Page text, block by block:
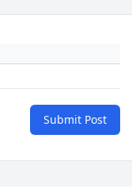
Submit Post